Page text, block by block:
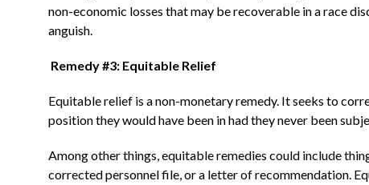
non-economic losses that may be recoverable in a race
anguish.
Remedy #3: Equitable Relief
Equitable relief is a non-monetary remedy. It seeks to
position they would have been in had they never been
Among other things, equitable remedies could include
corrected personnel file, or a letter of recommendation.